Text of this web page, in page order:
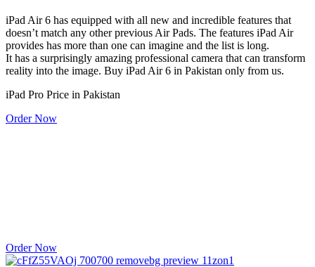
iPad Air 6 has equipped with all new and incredible features that
doesn’t match any other previous Air Pads. The features iPad Air
provides has more than one can imagine and the list is long.
It has a surprisingly amazing professional camera that can transform
reality into the image. Buy iPad Air 6 in Pakistan only from us.
iPad Pro Price in Pakistan
Order Now
Order Now